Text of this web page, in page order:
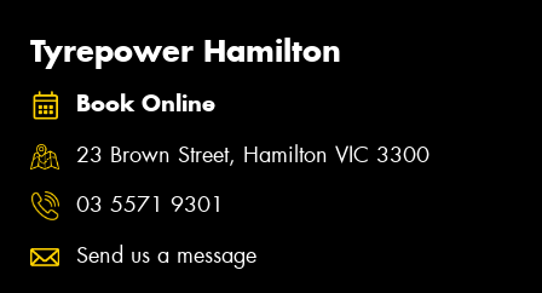
Tyrepower Hamilton
Book Online
23 Brown Street, Hamilton VIC 3300
03 5571 9301
Send us a message